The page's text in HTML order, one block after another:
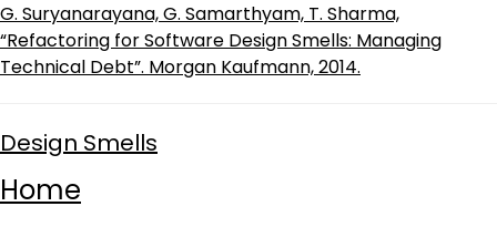
G. Suryanarayana, G. Samarthyam, T. Sharma,
“Refactoring for Software Design Smells: Managing
Technical Debt”. Morgan Kaufmann, 2014.
Design Smells
Home